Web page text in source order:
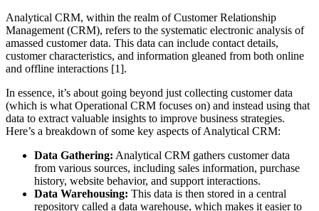
Analytical CRM, within the realm of Customer Relationship
Management (CRM), refers to the systematic electronic analysis of
amassed customer data. This data can include contact details,
customer characteristics, and information gleaned from both online
and offline interactions [1].
In essence, it’s about going beyond just collecting customer data
(which is what Operational CRM focuses on) and instead using that
data to extract valuable insights to improve business strategies.
Here’s a breakdown of some key aspects of Analytical CRM:
Data Gathering: Analytical CRM gathers customer data
from various sources, including sales information, purchase
history, website behavior, and support interactions.
Data Warehousing: This data is then stored in a central
repository called a data warehouse, which makes it easier to